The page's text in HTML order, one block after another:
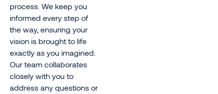
process. We keep you
informed every step of
the way, ensuring your
vision is brought to life
exactly as you imagined.
Our team collaborates
closely with you to
address any questions or